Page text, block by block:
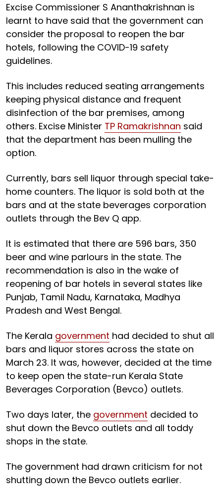
Excise Commissioner S Ananthakrishnan is
learnt to have said that the government can
consider the proposal to reopen the bar
hotels, following the COVID-19 safety
guidelines.
This includes reduced seating arrangements
keeping physical distance and frequent
disinfection of the bar premises, among
others. Excise Minister TP Ramakrishnan said
that the department has been mulling the
option.
Currently, bars sell liquor through special take-
home counters. The liquor is sold both at the
bars and at the state beverages corporation
outlets through the Bev Q app.
It is estimated that there are 596 bars, 350
beer and wine parlours in the state. The
recommendation is also in the wake of
reopening of bar hotels in several states like
Punjab, Tamil Nadu, Karnataka, Madhya
Pradesh and West Bengal.
The Kerala government had decided to shut all
bars and liquor stores across the state on
March 23. It was, however, decided at the time
to keep open the state-run Kerala State
Beverages Corporation (Bevco) outlets.
Two days later, the government decided to
shut down the Bevco outlets and all toddy
shops in the state.
The government had drawn criticism for not
shutting down the Bevco outlets earlier.